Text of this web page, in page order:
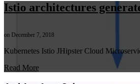
Istio architectures
on December 7, 2018
Kubernetes Istio JHipster Cloud
Read More